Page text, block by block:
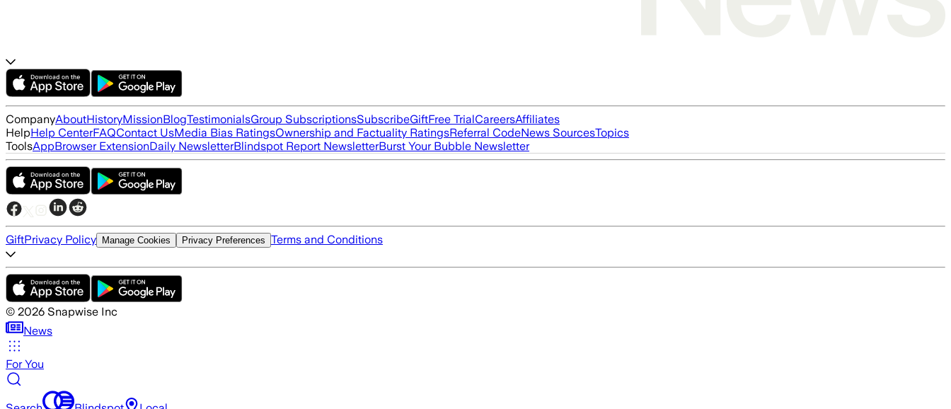
CompanyAboutHistoryMissionBlogTestimonialsGroup SubscriptionsSubscribeGiftFree TrialCareersAffiliates
HelpHelp CenterFAQContact UsMedia Bias RatingsOwnership and Factuality RatingsReferral CodeNews SourcesTopics
ToolsAppBrowser ExtensionDaily NewsletterBlindspot Report NewsletterBurst Your Bubble Newsletter
GiftPrivacy Policy Manage Cookies Privacy Preferences Terms and Conditions
© 2026 Snapwise Inc
News
For You